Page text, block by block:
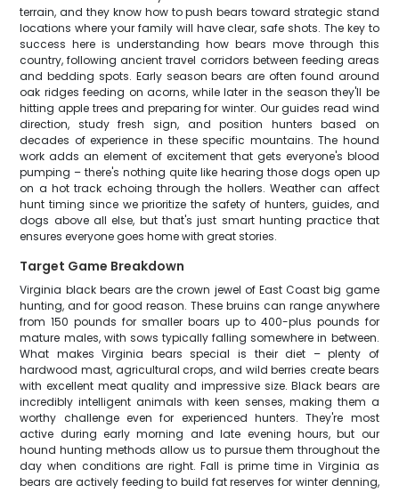
terrain, and they know how to push bears toward strategic stand
locations where your family will have clear, safe shots. The key to
success here is understanding how bears move through this
country, following ancient travel corridors between feeding areas
and bedding spots. Early season bears are often found around
oak ridges feeding on acorns, while later in the season they'll be
hitting apple trees and preparing for winter. Our guides read wind
direction, study fresh sign, and position hunters based on
decades of experience in these specific mountains. The hound
work adds an element of excitement that gets everyone's blood
pumping – there's nothing quite like hearing those dogs open up
on a hot track echoing through the hollers. Weather can affect
hunt timing since we prioritize the safety of hunters, guides, and
dogs above all else, but that's just smart hunting practice that
ensures everyone goes home with great stories.
Target Game Breakdown
Virginia black bears are the crown jewel of East Coast big game
hunting, and for good reason. These bruins can range anywhere
from 150 pounds for smaller boars up to 400-plus pounds for
mature males, with sows typically falling somewhere in between.
What makes Virginia bears special is their diet – plenty of
hardwood mast, agricultural crops, and wild berries create bears
with excellent meat quality and impressive size. Black bears are
incredibly intelligent animals with keen senses, making them a
worthy challenge even for experienced hunters. They're most
active during early morning and late evening hours, but our
hound hunting methods allow us to pursue them throughout the
day when conditions are right. Fall is prime time in Virginia as
bears are actively feeding to build fat reserves for winter denning,